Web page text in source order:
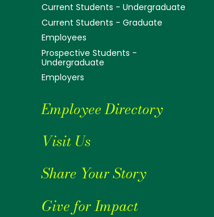
Current Students - Undergraduate
Current Students - Graduate
Employees
Prospective Students -
Undergraduate
Employers
Employee Directory
Visit Us
Share Your Story
Give for Impact